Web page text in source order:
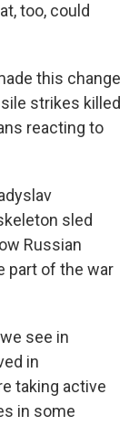
too, could
this change
strikes killed
reacting to
sled
Russian
part of the war
see in
in
taking active
in some